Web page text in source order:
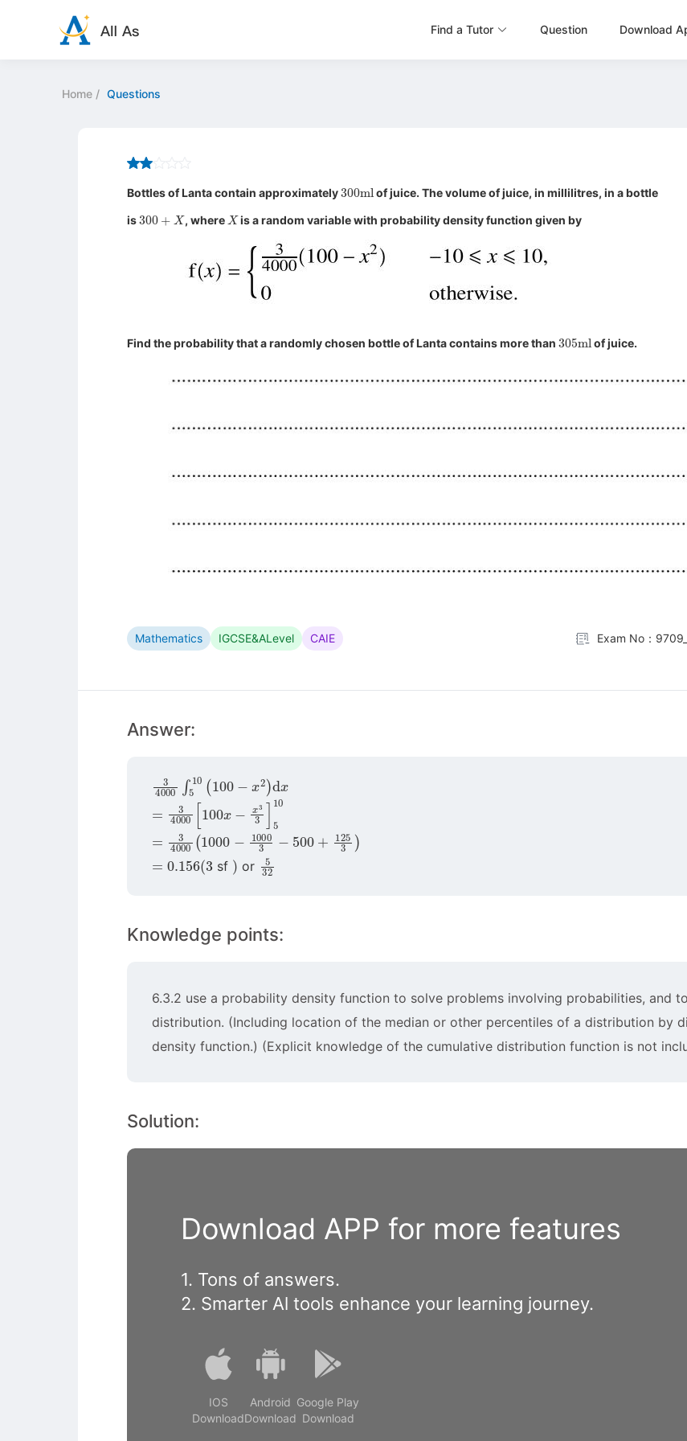
Find a Tutor Question Download
Home / Questions
Bottles of Lanta contain approximately 300 ml of juice. The volume of juice, in millilitres, in a bottle
is 300 X , where Xis a random variable with probability density function given by
Find the probability that a randomly chosen bottle of Lanta contains more than 305 ml of juice.
Mathematics IGCSE&ALevel CAIE Exam No：
Answer:
4000∫ 510(100 −x 2
4000 [100 −x 3 3]
4000 (1000 −1000 3−500 +125
0.156(3 sf ) or 532
Knowledge points:
6.3.2 use a probability density function to solve problems involving probabilities, and
distribution. (Including location of the median or other percentiles of a distribution by
density function.) (Explicit knowledge of the cumulative distribution function is not
Solution:
Download APP for more features
1. Tons of answers.
2. Smarter Al tools enhance your learning journey.
IOS
Download
Android
Download
Google Play
Download